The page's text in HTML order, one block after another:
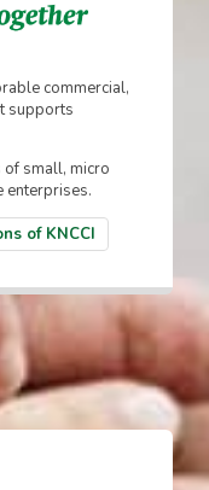
commercial,
supports
of small, micro
enterprises.
of KNCCI